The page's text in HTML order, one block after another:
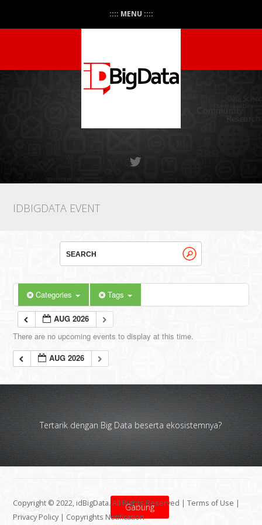
:::: MENU ::::
IDBIGDATA EVENT
Categories Tags
AUG 2026
There are no upcoming events to display at this time.
AUG 2026
Tertarik dengan Big Data beserta ekosistemnya?
Gabung
Copyright © 2022, idBigData. All Rights Reserved |Terms of Use |
Privacy Policy | Copyrights Notification